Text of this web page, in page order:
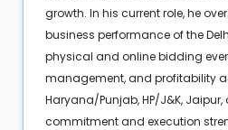
growth. In his current role, he
business performance of the
physical and online bidding
management, and profitability
Haryana/Punjab, HP/J&K,
commitment and execution